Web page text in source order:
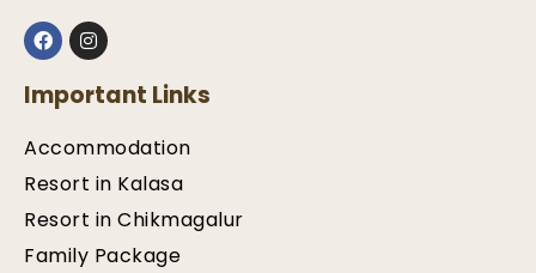
Important Links
Accommodation
Resort in Kalasa
Resort in Chikmagalur
Family Package